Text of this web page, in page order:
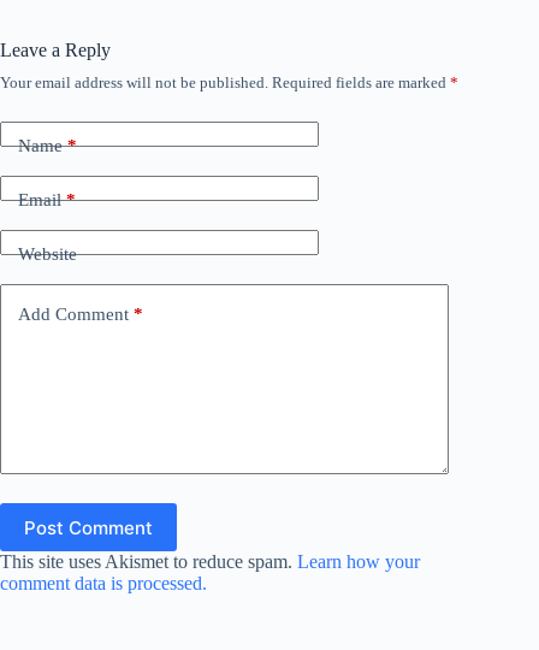
Leave a Reply
Your email address will not be published. Required fields are marked *
Name*
Email*
Website
Add Comment *
Post Comment
This site uses Akismet to reduce spam. Learn how your
comment data is processed.